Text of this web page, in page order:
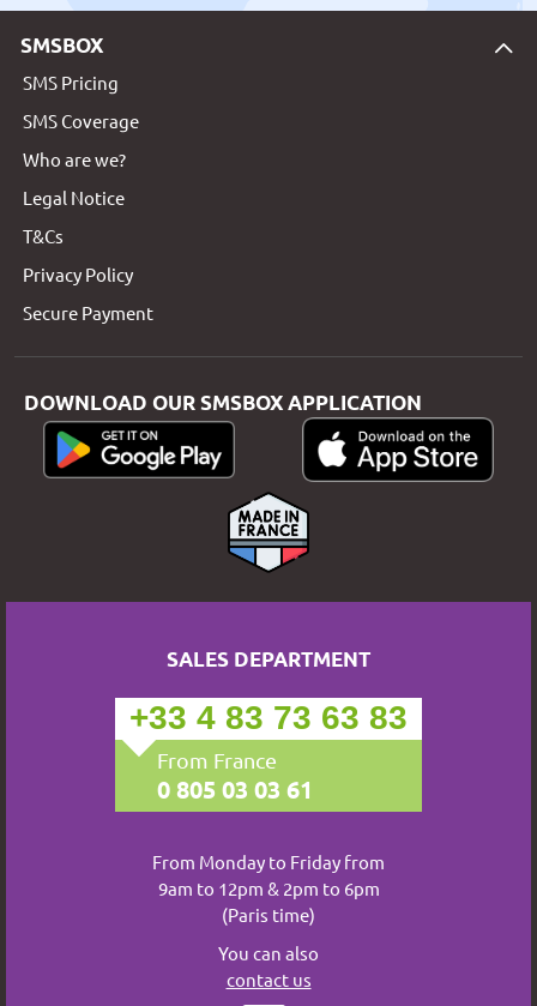
SMSBOX
SMS Pricing
SMS Coverage
Who are we?
Legal Notice
T&Cs
Privacy Policy
Secure Payment
DOWNLOAD OUR SMSBOX APPLICATION
SALES DEPARTMENT
+33 4 83 73 63 83
From France
0 805 03 03 61
From Monday to Friday from
9am to 12pm & 2pm to 6pm
(Paris time)
You can also
contact us